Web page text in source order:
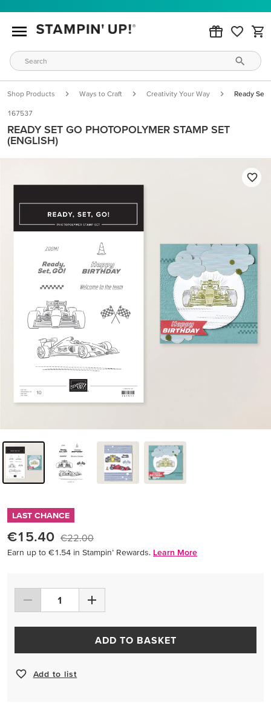
Shop Products Ways to Craft Creativity Your Way Ready Set
167537
READY SET GO PHOTOPOLYMER STAMP SET
(ENGLISH)
LAST CHANCE
€15.40 €22.00
Earn up to €1.54 in Stampin’ Rewards. Learn More
ADD TO BASKET
Add to list